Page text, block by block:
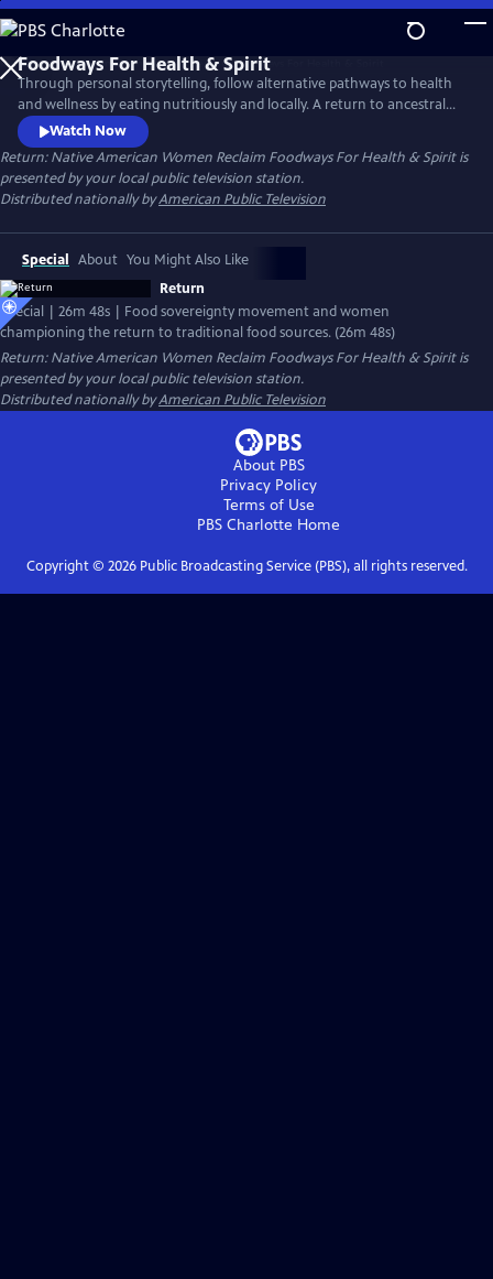
Skip
to
Main
Content
Through personal storytelling, follow alternative pathways to health
and wellness by eating nutritiously and locally. A return to ancestral
food sources can strengthen cultural ties to each other and to one's
heritage. Featuring Roxanne Swentzell whose Pueblo Food Experience
project is transforming lives in her community and beyond by Tlingit,
Muckleshoot, Oglala Sioux, Menominee and Seneca women.
Watch Now
Return: Native American Women Reclaim Foodways For Health & Spiritis
presented by your local public television station.
Distributed nationally byAmerican Public Television
Special About You Might Also Like
Return
Special | 26m 48s | Food sovereignty movement and women
championing the return to traditional food sources. (26m 48s)
Return: Native American Women Reclaim Foodways For Health & Spiritis
presented by your local public television station.
Distributed nationally byAmerican Public Television
About PBS
Privacy Policy
Terms of Use
PBS Charlotte Home
Copyright © 2026Public Broadcasting Service (PBS), all rights reserved.